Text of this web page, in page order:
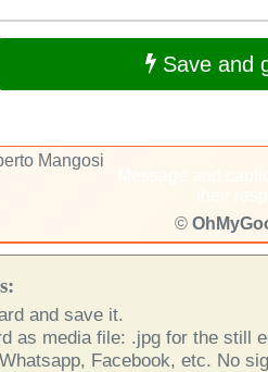
Save and
Mangosi
©
and save it.
as media file: .jpg for the still
Facebook, etc. No